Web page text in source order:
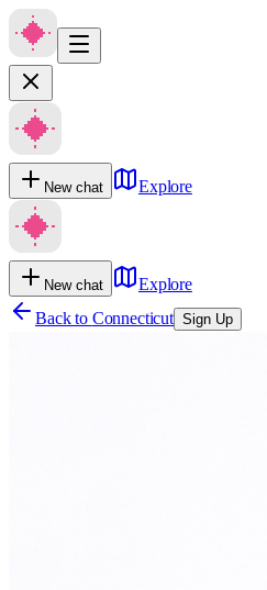
New chat Explore
New chat
Explore
Back to Connecticut Sign Up